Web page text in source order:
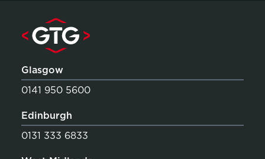
Glasgow
0141 950 5600
Edinburgh
0131 333 6833